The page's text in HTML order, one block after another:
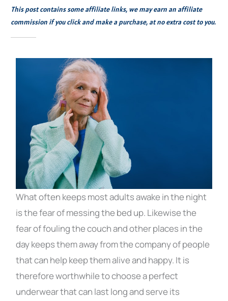
This post contains some affiliate links, we may earn an affiliate
commission if you click and make a purchase, at no extra cost to you.
What often keeps most adults awake in the night
is the fear of messing the bed up. Likewise the
fear of fouling the couch and other places in the
day keeps them away from the company of people
that can help keep them alive and happy. It is
therefore worthwhile to choose a perfect
underwear that can last long and serve its